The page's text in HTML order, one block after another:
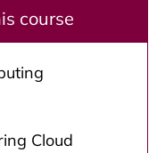
course
Cloud